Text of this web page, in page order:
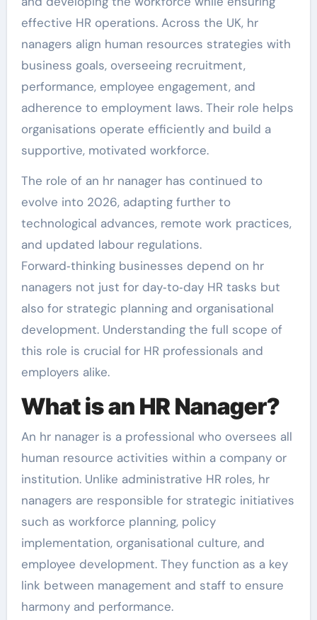
effective HR operations. Across the UK, hr
nanagers align human resources strategies with
business goals, overseeing recruitment,
performance, employee engagement, and
adherence to employment laws. Their role helps
organisations operate efficiently and build a
supportive, motivated workforce.
The role of an hr nanager has continued to
evolve into 2026, adapting further to
technological advances, remote work practices,
and updated labour regulations.
Forward‑thinking businesses depend on hr
nanagers not just for day‑to‑day HR tasks but
also for strategic planning and organisational
development. Understanding the full scope of
this role is crucial for HR professionals and
employers alike.
What is an HR Nanager?
An hr nanager is a professional who oversees all
human resource activities within a company or
institution. Unlike administrative HR roles, hr
nanagers are responsible for strategic initiatives
such as workforce planning, policy
implementation, organisational culture, and
employee development. They function as a key
link between management and staff to ensure
harmony and performance.